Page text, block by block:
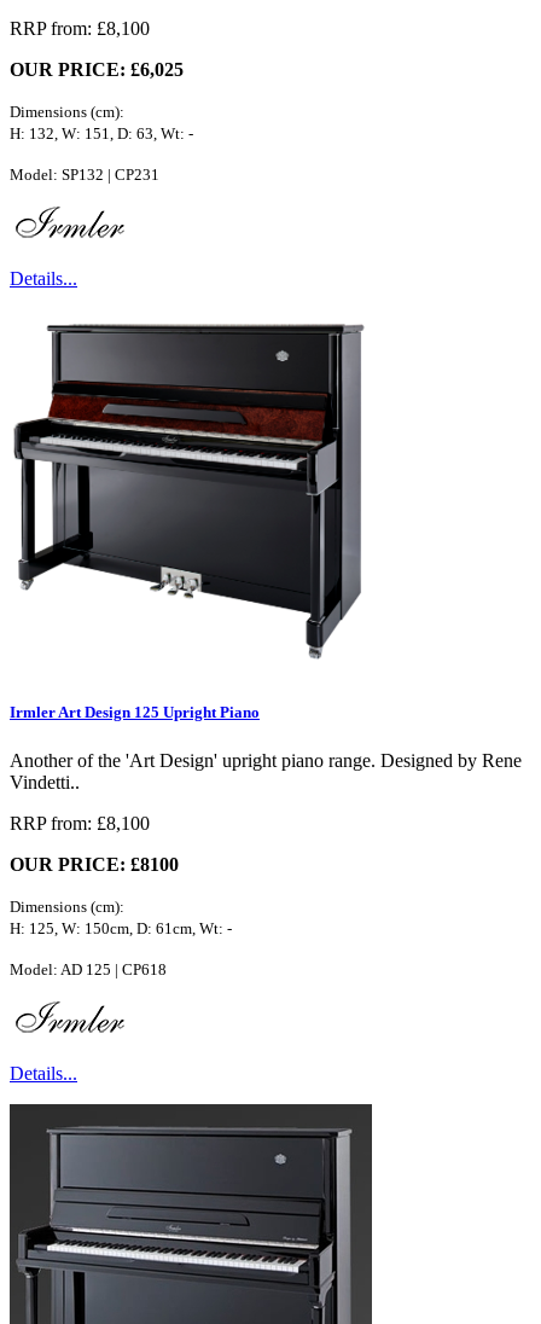
RRP from: £8,100
OUR PRICE: £6,025
Dimensions (cm):
H: 132, W: 151, D: 63, Wt: -
Model: SP132 | CP231
Details...
Irmler Art Design 125 Upright Piano
Another of the 'Art Design' upright piano range. Designed by Rene
Vindetti..
RRP from: £8,100
OUR PRICE: £8100
Dimensions (cm):
H: 125, W: 150cm, D: 61cm, Wt: -
Model: AD 125 | CP618
Details...